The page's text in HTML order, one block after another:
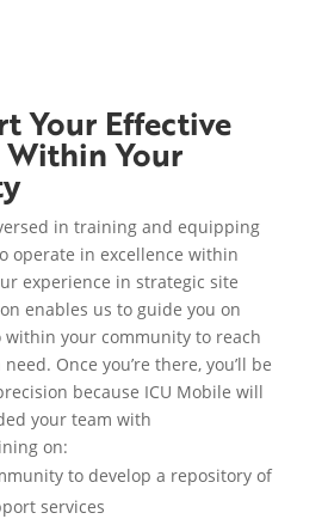
Your Effective
Your
in training and equipping
operate in excellence within
experience in strategic site
enables us to guide you on
within your community to reach
Once you’re there, you’ll be
because ICU Mobile will
your team with
on:
to develop a repository of
services